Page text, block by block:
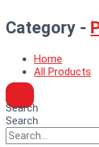
Category -
Home
All Products
Search
Search